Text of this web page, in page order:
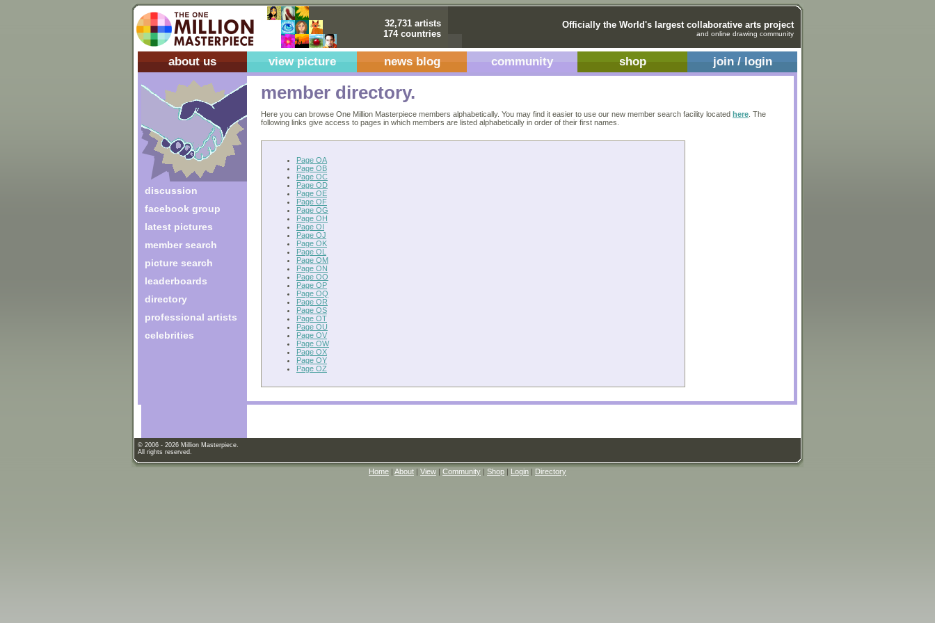
32,731 artists
174 countries
Officially the World's largest collaborative arts project
and online drawing community
about us view picture news blog community shop join / login
discussion
facebook group
latest pictures
member search
picture search
leaderboards
directory
professional artists
celebrities
member directory.
Here you can browse One Million Masterpiece members alphabetically. You may find it easier to use our new member search facility located here . The
following links give access to pages in which members are listed alphabetically in order of their first names.
Page OA
Page OB
Page OC
Page OD
Page OE
Page OF
Page OG
Page OH
Page OI
Page OJ
Page OK
Page OL
Page OM
Page ON
Page OO
Page OP
Page OQ
Page OR
Page OS
Page OT
Page OU
Page OV
Page OW
Page OX
Page OY
Page OZ
© 2006 - 2026 Million Masterpiece.
All rights reserved.
Home | About | View | Community | Shop | Login | Directory